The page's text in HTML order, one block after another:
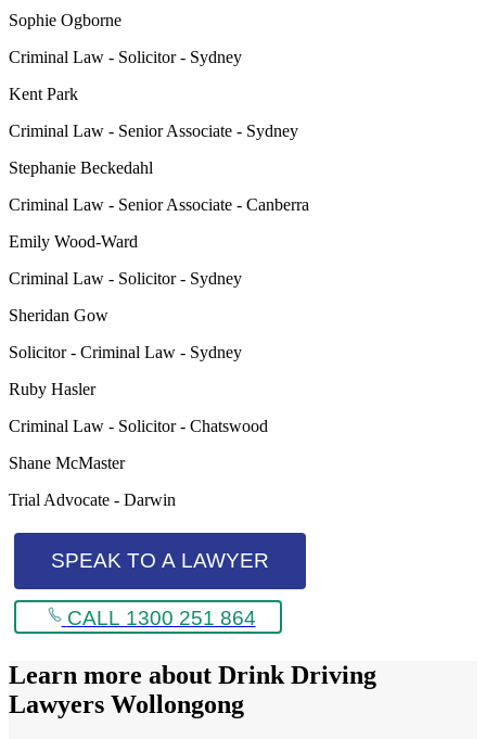
Sophie Ogborne
Criminal Law - Solicitor - Sydney
Kent Park
Criminal Law - Senior Associate - Sydney
Stephanie Beckedahl
Criminal Law - Senior Associate - Canberra
Emily Wood-Ward
Criminal Law - Solicitor - Sydney
Sheridan Gow
Solicitor - Criminal Law - Sydney
Ruby Hasler
Criminal Law - Solicitor - Chatswood
Shane McMaster
Trial Advocate - Darwin
SPEAK TO A LAWYER
CALL 1300 251 864
Learn more about Drink Driving
Lawyers Wollongong